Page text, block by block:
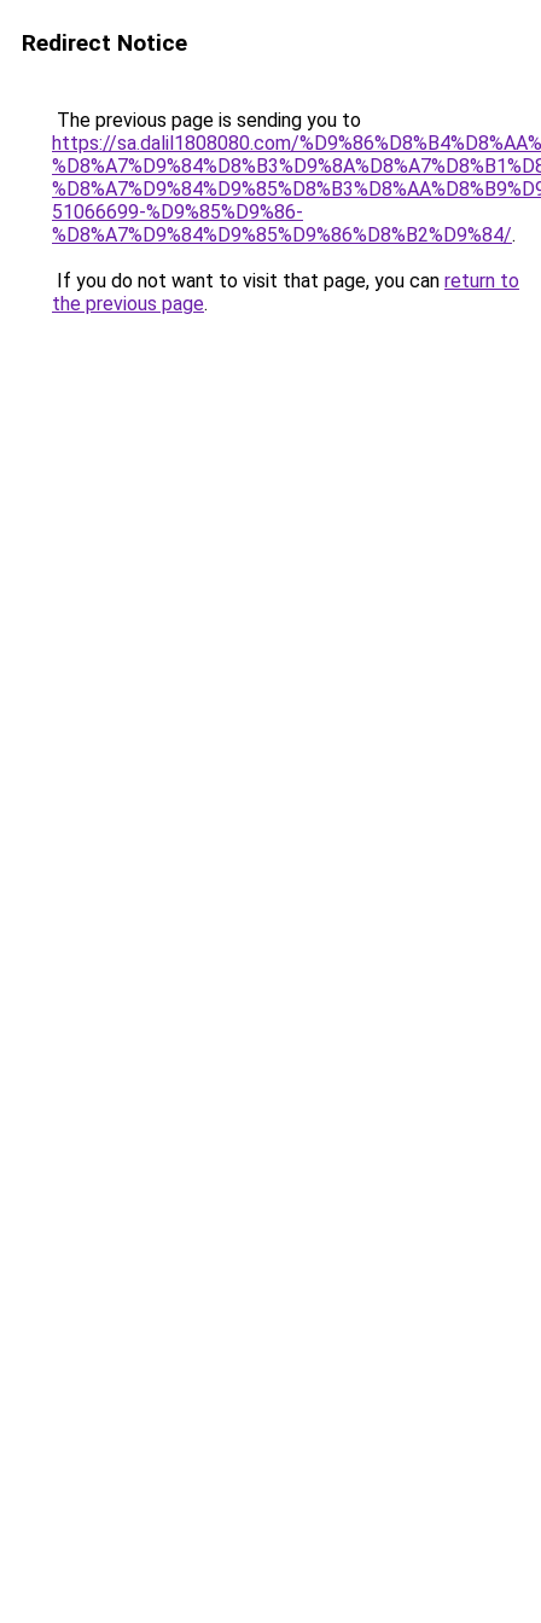
Redirect Notice
The previous page is sending you to
https://sa.dalil1808080.com/
51066699-%D9%85%D9%86-
%D8%A7%D9%84%D9%85%D9%86%D8%B2%D9%84/.
If you do not want to visit that page, you can return to
the previous page.